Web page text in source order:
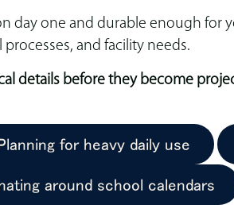
day one and durable enough
and facility needs.
details before they become
for heavy daily use
around school calendars